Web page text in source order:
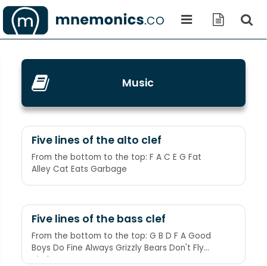
Music
Five lines of the alto clef
From the bottom to the top: F A C E G Fat
Alley Cat Eats Garbage
Five lines of the bass clef
From the bottom to the top: G B D F A Good
Boys Do Fine Always Grizzly Bears Don't Fly
Airplanes